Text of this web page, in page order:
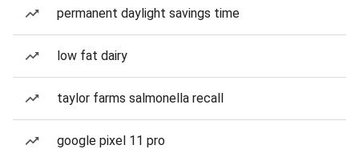
permanent daylight savings time
low fat dairy
taylor farms salmonella recall
google pixel 11 pro